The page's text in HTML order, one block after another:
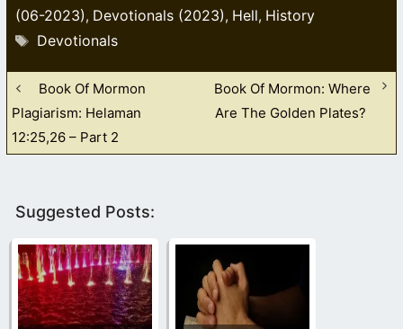
(06-2023), Devotionals (2023), Hell, History
Tags
Devotionals
Book Of Mormon
Plagiarism: Helaman
12:25,26 – Part 2
Book Of Mormon: Where
Are The Golden Plates?
Suggested Posts: